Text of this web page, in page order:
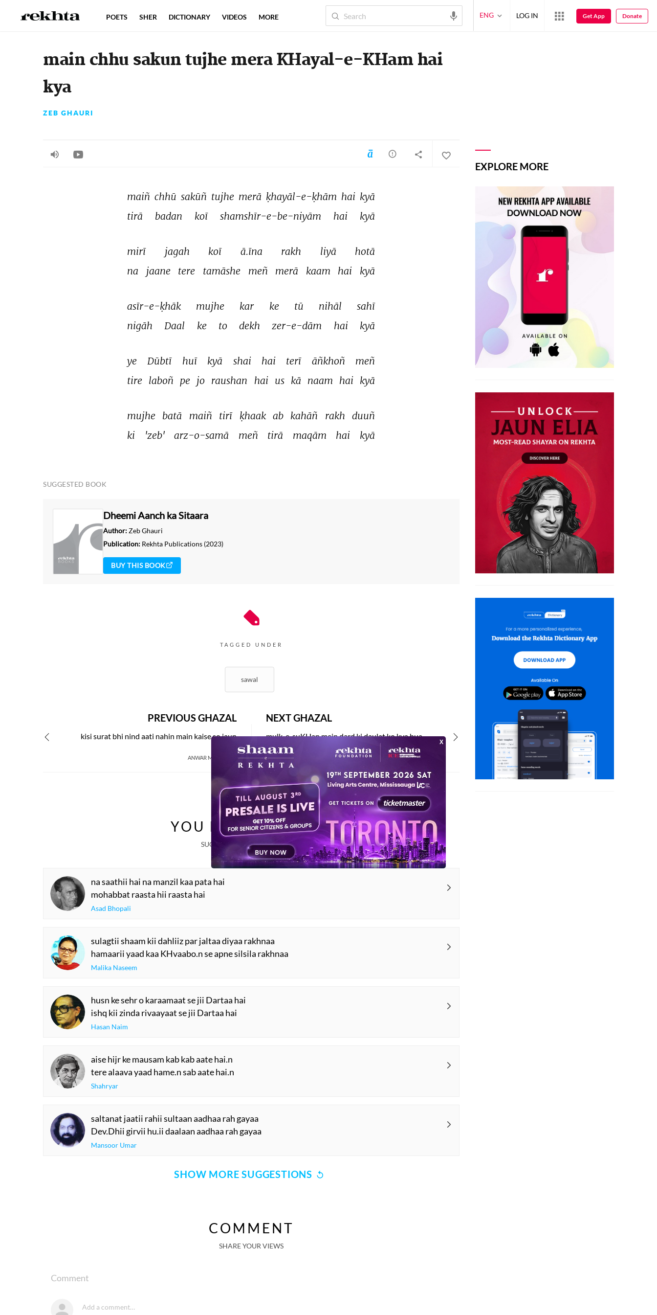
main chhu sakun tujhe mera KHayal-e-KHam hai
kya
ZEB GHAURI
maiñ chhū sakūñ tujhe merā ḳhayāl-e-ḳhām hai kyā
tirā
badan koī shamshīr-e-be-niyām hai kyā
mirī jagah koī ā.īna rakh liyā
hotā
na
jaane tere tamāshe meñ merā kaam hai kyā
asīr-e-ḳhāk mujhe kar ke tū nihāl
sahī
nigāh
Daal ke to dekh zer-e-dām hai kyā
ye Dūbtī huī kyā shai hai terī āñkhoñ
meñ
tire laboñ pe jo raushan hai us kā naam hai kyā
mujhe batā maiñ tirī ḳhaak ab kahāñ rakh duuñ
ki
'zeb' arz-o-samā meñ tirā maqām hai kyā
SUGGESTED BOOK
Dheemi Aanch ka Sitaara
Author:Zeb Ghauri
Publication: Rekhta Publications (2023)
BUY THIS BOOK
TAGGED UNDER
sawal
NEXT GHAZAL
mulk-e-suKHan mein dard ki daulat ko kya hua
IFTIKHAR ARIF
PREVIOUS GHAZAL
kisi surat bhi nind aati nahin main kaise so jaun
ANWAR MIRZAPURI
YOU MAY ALSO LIKE
SUGGESTED READS BY REKHTA
na saathii hai na manzil kaa pata hai
mohabbat raasta hii raasta hai
Asad Bhopali
sulagtii shaam kii dahliiz par jaltaa diyaa rakhnaa
hamaarii yaad kaa KHvaabo.n se apne silsila rakhnaa
Malika Naseem
husn ke sehr o karaamaat se jii Dartaa hai
ishq kii zinda rivaayaat se jii Dartaa hai
Hasan Naim
aise hijr ke mausam kab kab aate hai.n
tere alaava yaad hame.n sab aate hai.n
Shahryar
saltanat jaatii rahii sultaan aadhaa rah gayaa
Dev.Dhii girvii hu.ii daalaan aadhaa rah gayaa
Mansoor Umar
SHOW MORE SUGGESTIONS
COMMENT
SHARE YOUR VIEWS
Comment
EXPLORE MORE
POETS SHER DICTIONARY VIDEOS MORE ENG LOG IN Get App Donate